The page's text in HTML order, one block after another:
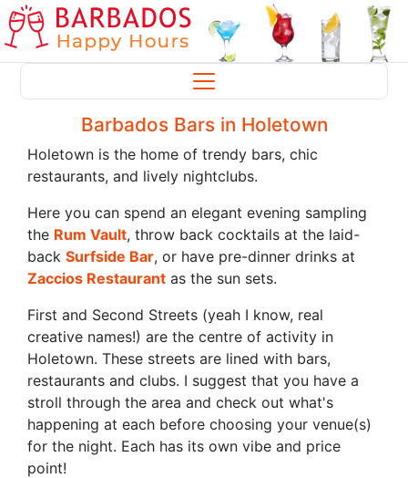
Barbados Bars in Holetown
Holetown is the home of trendy bars, chic
restaurants, and lively nightclubs.
Here you can spend an elegant evening sampling
the Rum Vault, throw back cocktails at the laid-
back Surfside Bar, or have pre-dinner drinks at
Zaccios Restaurant as the sun sets.
First and Second Streets (yeah I know, real
creative names!) are the centre of activity in
Holetown. These streets are lined with bars,
restaurants and clubs. I suggest that you have a
stroll through the area and check out what's
happening at each before choosing your venue(s)
for the night. Each has its own vibe and price
point!